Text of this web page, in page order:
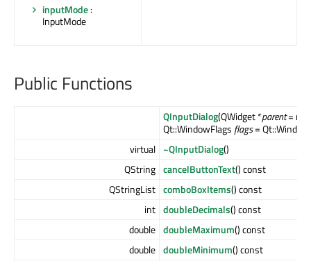
inputMode:
InputMode
Public Functions
QInputDialog(QWidget *parent=
Qt::WindowFlags flags=
virtual ~QInputDialog()
QString cancelButtonText() const
QStringList comboBoxItems() const
int doubleDecimals() const
double doubleMaximum() const
double doubleMinimum() const